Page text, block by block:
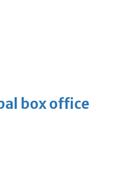
box office